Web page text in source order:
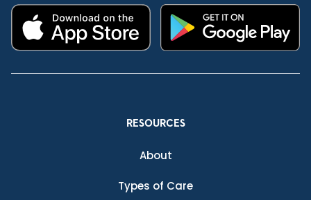
RESOURCES
About
Types of Care